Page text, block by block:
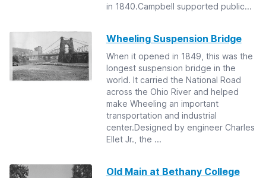
in 1840.Campbell supported public...
Wheeling Suspension Bridge
When it opened in 1849, this was the
longest suspension bridge in the
world. It carried the National Road
across the Ohio River and helped
make Wheeling an important
transportation and industrial
center.Designed by engineer Charles
Ellet Jr., the ...
Old Main at Bethany College